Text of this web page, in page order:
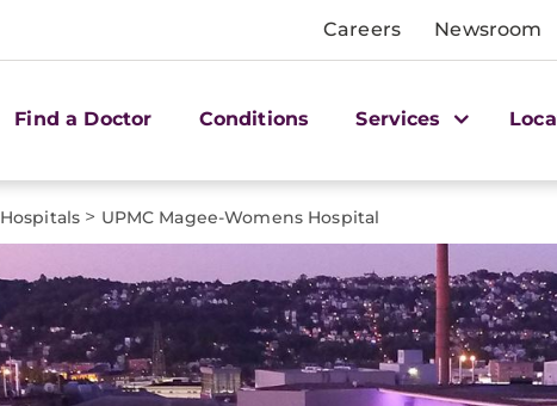
Careers Newsroom
Find a Doctor Conditions Services
Hospitals > UPMC Magee-Womens Hospital